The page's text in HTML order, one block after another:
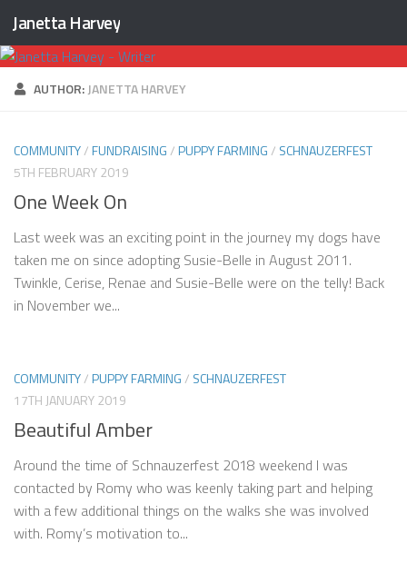
Skip to content
Janetta Harvey
AUTHOR:JANETTA HARVEY
COMMUNITY/FUNDRAISING/PUPPY FARMING/ SCHNAUZERFEST
5TH FEBRUARY 2019
One Week On
Last week was an exciting point in the journey my dogs have
taken me on since adopting Susie-Belle in August 2011.
Twinkle, Cerise, Renae and Susie-Belle were on the telly! Back
in November we...
COMMUNITY/PUPPY FARMING/ SCHNAUZERFEST
17TH JANUARY 2019
Beautiful Amber
Around the time of Schnauzerfest 2018 weekend I was
contacted by Romy who was keenly taking part and helping
with a few additional things on the walks she was involved
with. Romy’s motivation to...